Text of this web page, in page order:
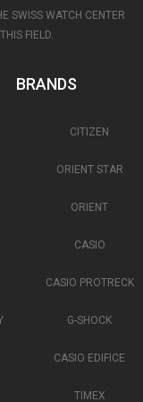
SWISS WATCH CENTER
FIELD.
BRANDS
CITIZEN
ORIENT STAR
ORIENT
CASIO
CASIO PROTRECK
G-SHOCK
CASIO EDIFICE
TIMEX